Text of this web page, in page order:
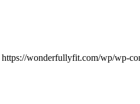
https://wonderfullyfit.com/wp/wp-